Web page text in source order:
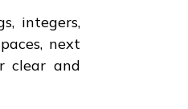
integers,
next
clear and